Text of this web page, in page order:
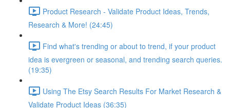
Product Research - Validate Product Ideas, Trends,
Research & More! (24:45)
Find what's trending or about to trend, if your product
idea is evergreen or seasonal, and trending search queries.
(19:35)
Using The Etsy Search Results For Market Research &
Validate Product Ideas (36:35)